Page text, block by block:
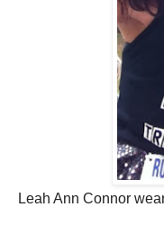
Leah Ann Connor